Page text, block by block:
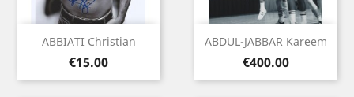
ABBIATI Christian
Price
€15.00
ABDUL-JABBAR Kareem
Price
€400.00